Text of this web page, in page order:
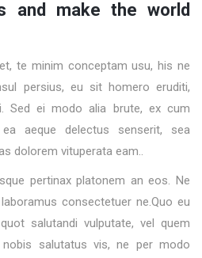
and make the world
te minim conceptam usu, his ne
persius, eu sit homero eruditi,
Sed ei modo alia brute, ex cum
aeque delectus senserit, sea
dolorem vituperata eam..
pertinax platonem an eos. Ne
consectetuer ne.Quo eu
salutandi vulputate, vel quem
salutatus vis, ne per modo